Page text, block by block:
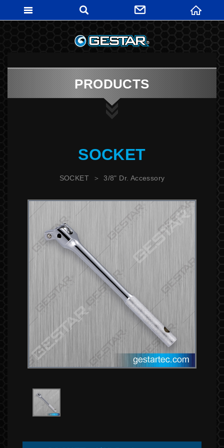
PRODUCTS
SOCKET
SOCKET 3/8" Dr. Accessory